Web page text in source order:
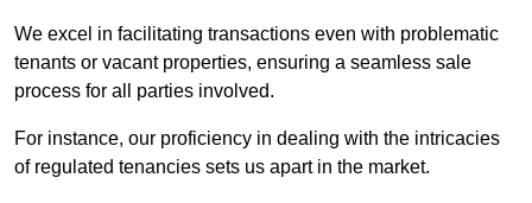
We excel in facilitating transactions even with problematic
tenants or vacant properties, ensuring a seamless sale
process for all parties involved.
For instance, our proficiency in dealing with the intricacies
of regulated tenancies sets us apart in the market.